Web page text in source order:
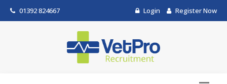
01392 824667 Login Register Now